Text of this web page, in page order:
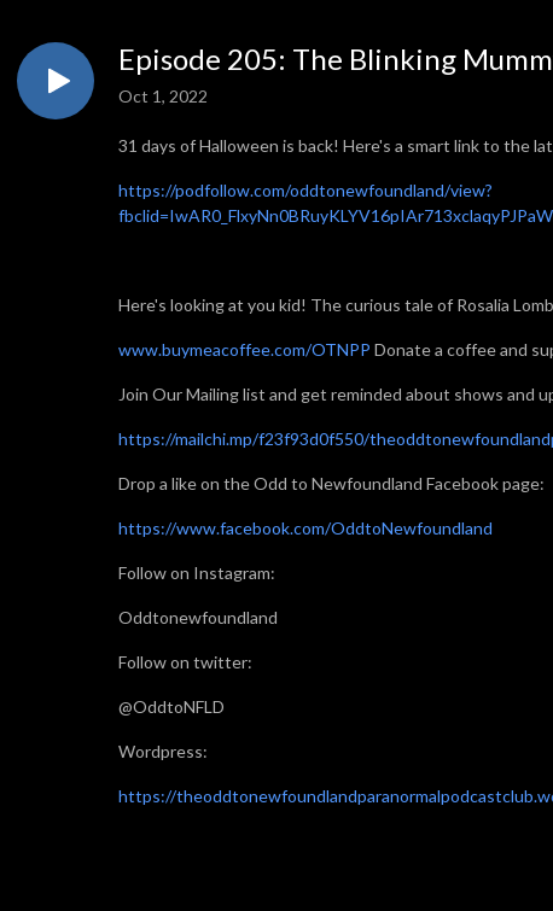
Episode 205: The Blinking
Oct 1, 2022
31 days of Halloween is back! Here's a smart link to the
https://podfollow.com/oddtonewfoundland/view?
Here's looking at you kid! The curious tale of Rosalia
www.buymeacoffee.com/OTNPP Donate a coffee and
Join Our Mailing list and get reminded about shows and
https://mailchi.mp/f23f93d0f550/
Drop a like on the Odd to Newfoundland Facebook page:
https://www.facebook.com/OddtoNewfoundland
Follow on Instagram:
Oddtonewfoundland
Follow on twitter:
@OddtoNFLD
Wordpress:
https://